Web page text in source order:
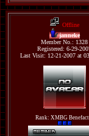
Offline
janneke
Member No.: 1328
Registered: 6-29-
Last Visit: 12-21-2007 at
Rank: XMBG